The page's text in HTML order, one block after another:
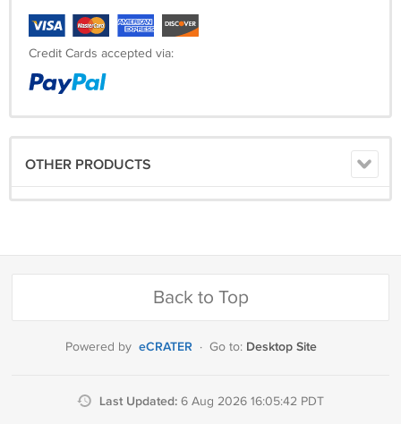
Credit Cards accepted via:
OTHER PRODUCTS
Back to Top
Powered by eCRATER · Go to: Desktop Site
Last Updated: 6 Aug 2026 16:05:42 PDT